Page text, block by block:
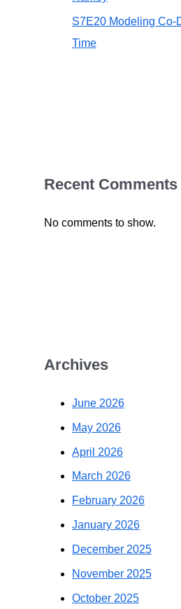
S7E20 Modeling Co-
Time
Recent Comments
No comments to show.
Archives
June 2026
May 2026
April 2026
March 2026
February 2026
January 2026
December 2025
November 2025
October 2025